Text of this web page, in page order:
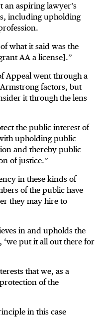
an aspiring lawyer’s
including upholding
what it said was the
AA a license].”
Appeal went through a
factors, but
it through the lens
the public interest of
upholding public
and thereby public
of justice.”
in these kinds of
of the public have
they may hire to
in and upholds the
put it all out there for
that we, as a
of the
in this case